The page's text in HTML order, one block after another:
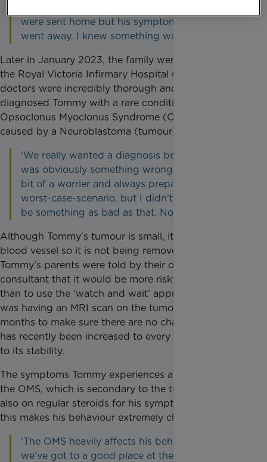
were sent home but his symptoms never fully
went away. I knew something wasn’t right.’
Later in January 2023, the family were referred to
the Royal Victoria Infirmary Hospital (RVI) where the
doctors were incredibly thorough and eventually
diagnosed Tommy with a rare condition called
Opsoclonus Myoclonus Syndrome (OMS), which is
caused by a Neuroblastoma (tumour) near his spine.
‘We really wanted a diagnosis because there
was obviously something wrong with him. I’m a
bit of a worrier and always prepared for the
worst-case-scenario, but I didn’t think it would
be something as bad as that. Not a tumour!’
Although Tommy’s tumour is small, it is located on a
blood vessel so it is not being removed. At present,
Tommy’s parents were told by their oncology
consultant that it would be more risky to operate
than to use the ‘watch and wait’ approach. Tommy
was having an MRI scan on the tumour every three
months to make sure there are no changes, but this
has recently been increased to every six months due
to its stability.
The symptoms Tommy experiences are a result of
the OMS, which is secondary to the tumour. He is
also on regular steroids for his symptoms, however,
this makes his behaviour extremely challenging.
‘The OMS heavily affects his behaviour but
we’ve got to a good place at the moment with